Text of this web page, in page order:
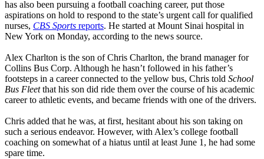
has also been pursuing a football coaching career, put those
aspirations on hold to respond to the state’s urgent call for qualified
nurses, CBS Sports reports. He started at Mount Sinai hospital in
New York on Monday, according to the news source.
Alex Charlton is the son of Chris Charlton, the brand manager for
Collins Bus Corp. Although he hasn’t followed in his father’s
footsteps in a career connected to the yellow bus, Chris told School
Bus Fleetthat his son did ride them over the course of his academic
career to athletic events, and became friends with one of the drivers.
Chris added that he was, at first, hesitant about his son taking on
such a serious endeavor. However, with Alex’s college football
coaching on somewhat of a hiatus until at least June 1, he had some
spare time.